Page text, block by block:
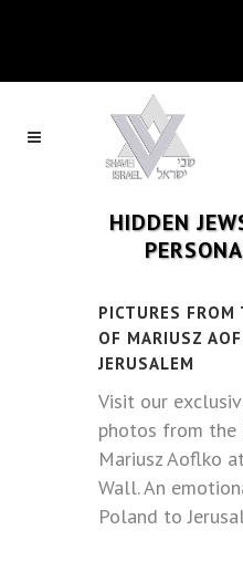
HIDDEN
PICTURES FROM
OF MARIUSZ
JERUSALEM
Visit our
photos from the
Mariusz Aoflko
Wall. An
Poland to